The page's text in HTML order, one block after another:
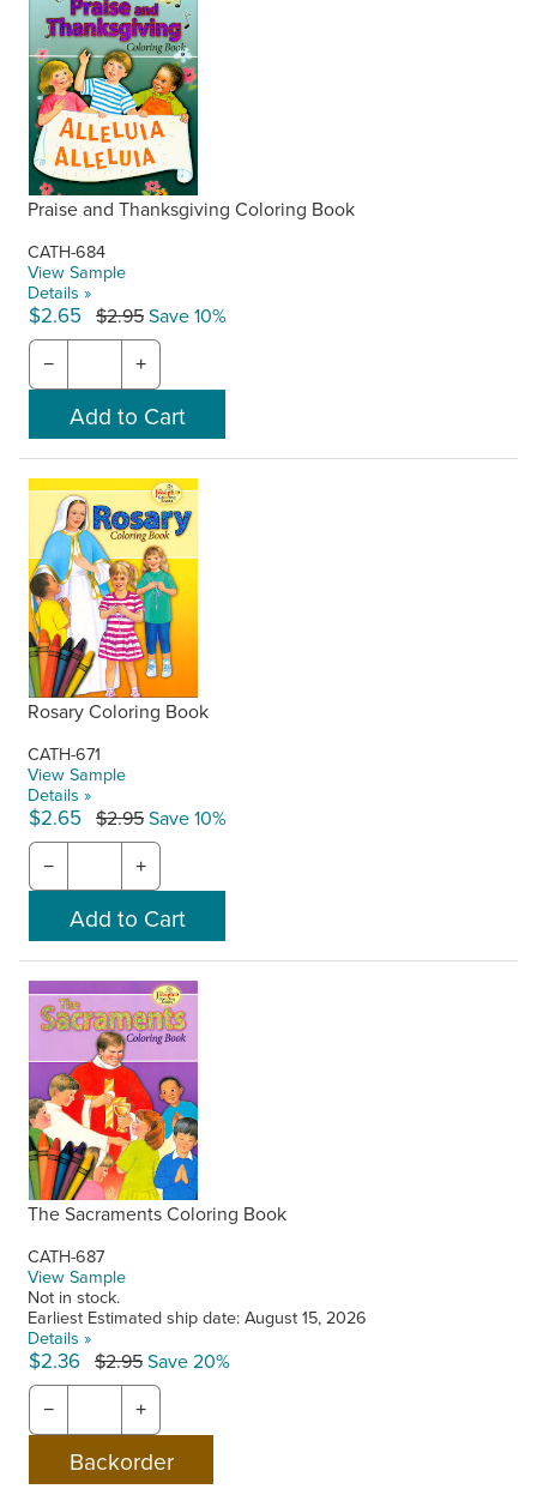
Praise and Thanksgiving Coloring Book
CATH-684
View Sample
Details »
$2.65 $2.95Save 10%
− +
Rosary Coloring Book
CATH-671
View Sample
Details »
$2.65 $2.95Save 10%
− +
The Sacraments Coloring Book
CATH-687
View Sample
Not in stock.
Earliest Estimated ship date: August 15, 2026
Details »
$2.36 $2.95Save 20%
− +